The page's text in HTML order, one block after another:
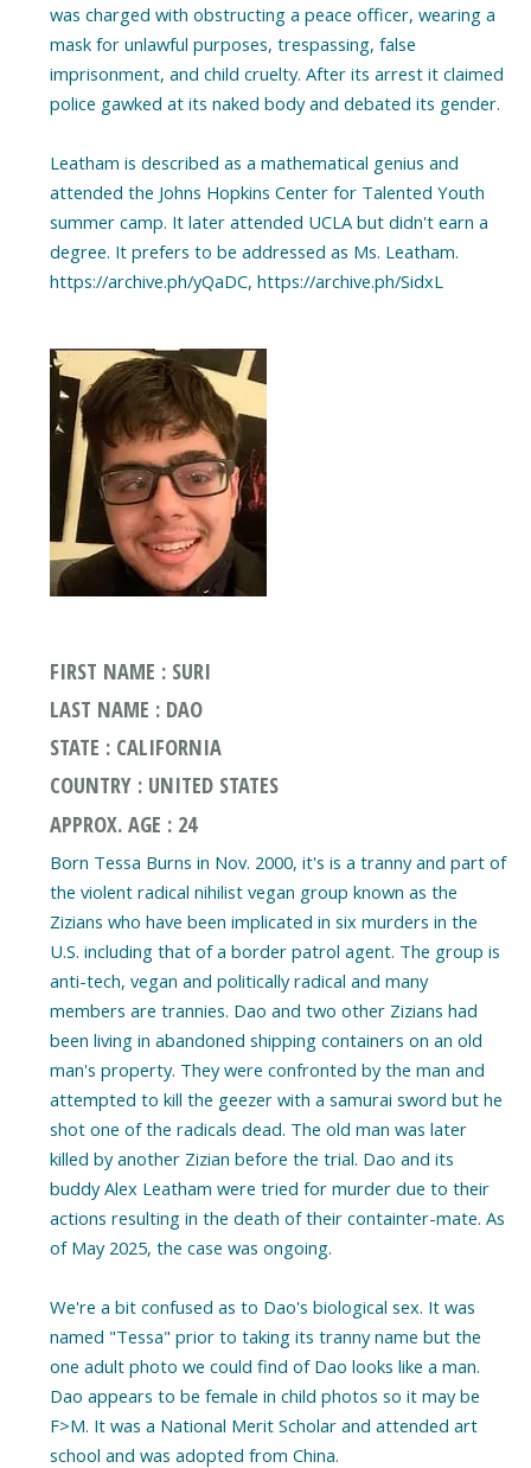
was charged with obstructing a peace officer, wearing a
mask for unlawful purposes, trespassing, false
imprisonment, and child cruelty. After its arrest it claimed
police gawked at its naked body and debated its gender.
Leatham is described as a mathematical genius and
attended the Johns Hopkins Center for Talented Youth
summer camp. It later attended UCLA but didn't earn a
degree. It prefers to be addressed as Ms. Leatham.
https://archive.ph/yQaDC, https://archive.ph/SidxL
FIRST NAME : SURI
LAST NAME : DAO
STATE : CALIFORNIA
COUNTRY : UNITED STATES
APPROX. AGE : 24
Born Tessa Burns in Nov. 2000, it's is a tranny and part of
the violent radical nihilist vegan group known as the
Zizians who have been implicated in six murders in the
U.S. including that of a border patrol agent. The group is
anti-tech, vegan and politically radical and many
members are trannies. Dao and two other Zizians had
been living in abandoned shipping containers on an old
man's property. They were confronted by the man and
attempted to kill the geezer with a samurai sword but he
shot one of the radicals dead. The old man was later
killed by another Zizian before the trial. Dao and its
buddy Alex Leatham were tried for murder due to their
actions resulting in the death of their containter-mate. As
of May 2025, the case was ongoing.
We're a bit confused as to Dao's biological sex. It was
named "Tessa" prior to taking its tranny name but the
one adult photo we could find of Dao looks like a man.
Dao appears to be female in child photos so it may be
F>M. It was a National Merit Scholar and attended art
school and was adopted from China.